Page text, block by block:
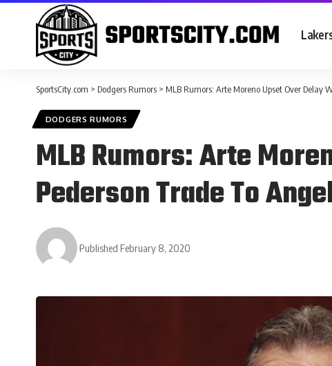
SportsCity.com > Dodgers Rumors > MLB Rumors: Arte Moreno Upset Over Delay
DODGERS RUMORS
MLB Rumors: Arte
Pederson Trade To
Published February 8, 2020